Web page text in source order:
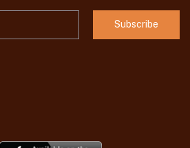
Subscribe